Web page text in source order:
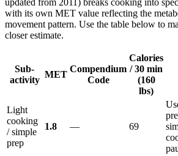
updated from 2011) breaks cooking into
with its own MET value reflecting the
movement pattern. Use the table below to
closer estimate.
Sub-
activity
MET
Compendium
Code
Calories
/ 30 min
(160
lbs)
Light
cooking
/ simple
prep
1.8 — 69